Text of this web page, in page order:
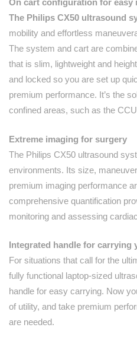
On cart configuration for easy
The Philips CX50 ultrasound
mobility and effortless
The system and cart are
that is slim, lightweight and
and locked so you are set up
premium performance. It’s the
confined areas, such as the
Extreme imaging for surgery
The Philips CX50 ultrasound
environments. Its size,
premium imaging performance
comprehensive quantification
monitoring and assessing
Integrated handle for carrying
For situations that call for the
fully functional laptop-sized
handle for easy carrying. Now
of utility, and take premium
are needed.